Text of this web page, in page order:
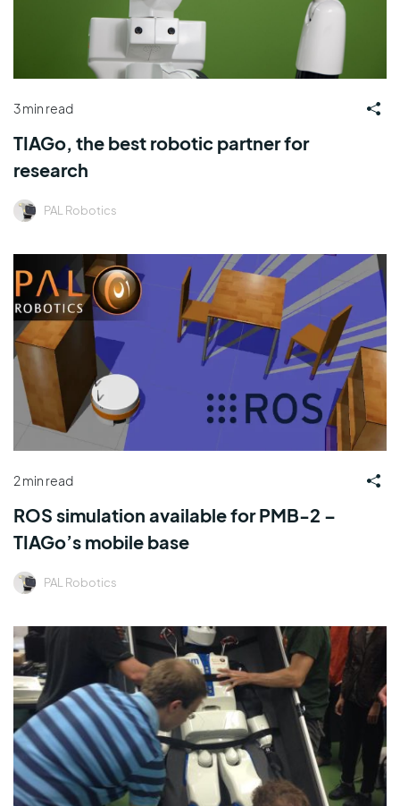
3 min read
TIAGo, the best robotic partner for
research
PAL Robotics
2 min read
ROS simulation available for PMB-2 –
TIAGo’s mobile base
PAL Robotics